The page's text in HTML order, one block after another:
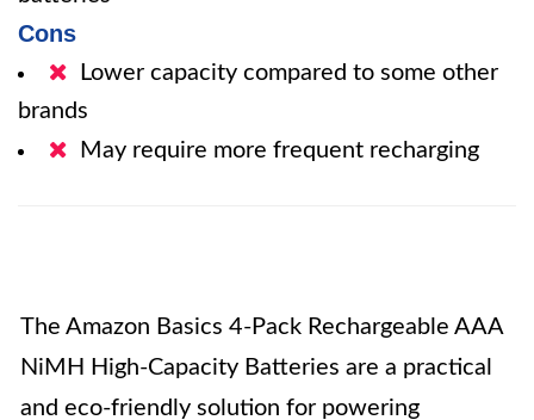
Cons
Lower capacity compared to some other
brands
May require more frequent recharging
The Amazon Basics 4-Pack Rechargeable AAA
NiMH High-Capacity Batteries are a practical
and eco-friendly solution for powering